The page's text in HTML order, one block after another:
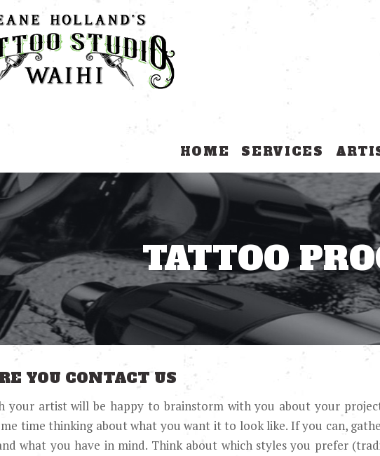
HOME SERVICES
TATTOO
YOU CONTACT US
your artist will be happy to brainstorm with you about your
time thinking about what you want it to look like. If you can,
what you have in mind. Think about which styles you prefer